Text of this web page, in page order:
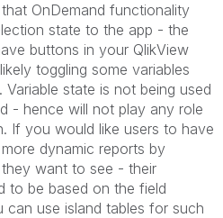
OnDemand functionality
state to the app - the
buttons in your QlikView
toggling some variables
Variable state is not being used
- hence will not play any role
If you would like users to have
dynamic reports by
want to see - their
to be based on the field
can use island tables for such